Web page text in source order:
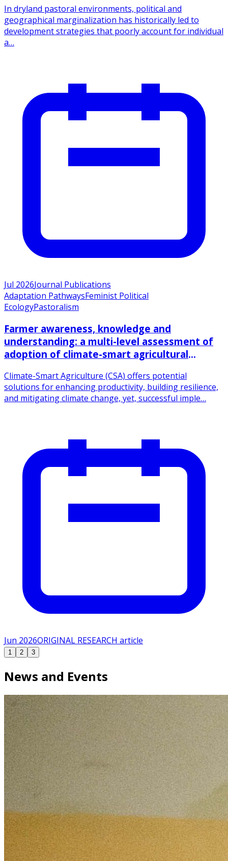
In dryland pastoral environments, political and
geographical marginalization has historically led to
development strategies that poorly account for individual
a…
Jul 2026Journal Publications
Adaptation PathwaysFeminist Political
EcologyPastoralism
Farmer awareness, knowledge and
understanding: a multi-level assessment of
adoption of climate-smart agricultural
Climate-Smart Agriculture (CSA) offers potential
solutions for enhancing productivity, building resilience,
and mitigating climate change, yet, successful imple…
Jun 2026ORIGINAL RESEARCH article
1 2 3
News and Events